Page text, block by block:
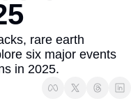
rare earth
six major events
in 2025.